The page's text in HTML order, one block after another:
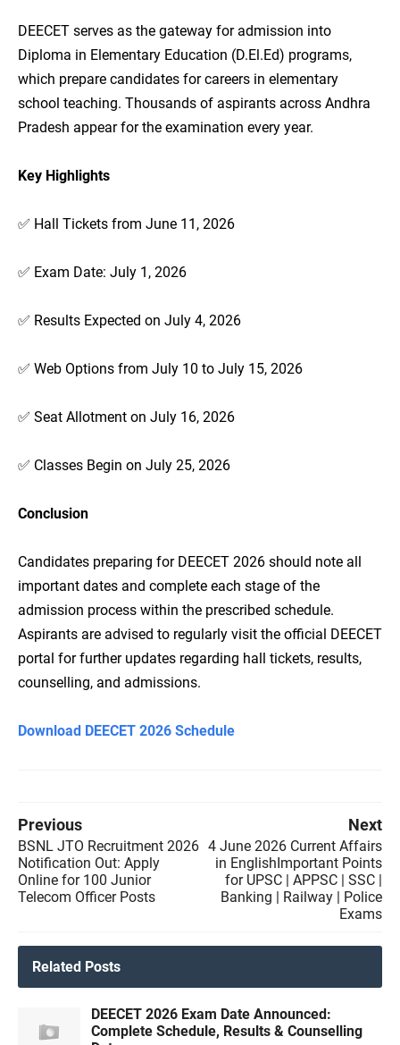
DEECET serves as the gateway for admission into
Diploma in Elementary Education (D.El.Ed) programs,
which prepare candidates for careers in elementary
school teaching. Thousands of aspirants across Andhra
Pradesh appear for the examination every year.
Key Highlights
✅ Hall Tickets from June 11, 2026
✅ Exam Date: July 1, 2026
✅ Results Expected on July 4, 2026
✅ Web Options from July 10 to July 15, 2026
✅ Seat Allotment on July 16, 2026
✅ Classes Begin on July 25, 2026
Conclusion
Candidates preparing for DEECET 2026 should note all
important dates and complete each stage of the
admission process within the prescribed schedule.
Aspirants are advised to regularly visit the official DEECET
portal for further updates regarding hall tickets, results,
counselling, and admissions.
Download DEECET 2026 Schedule
Previous
BSNL JTO Recruitment 2026
Notification Out: Apply
Online for 100 Junior
Telecom Officer Posts
Next
4 June 2026 Current Affairs
in EnglishImportant Points
for UPSC | APPSC | SSC |
Banking | Railway | Police
Exams
Related Posts
DEECET 2026 Exam Date Announced:
Complete Schedule, Results & Counselling